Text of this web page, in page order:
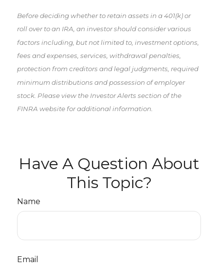
Before deciding whether to retain assets in a 401(k) or
roll over to an IRA, an investor should consider various
factors including, but not limited to, investment options,
fees and expenses, services, withdrawal penalties,
protection from creditors and legal judgments, required
minimum distributions and possession of employer
stock. Please view the Investor Alerts section of the
FINRA website for additional information.
Have A Question About
This Topic?
Name
Email